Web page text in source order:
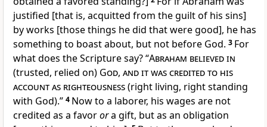
justified [that is, acquitted from the guilt of his sins]
by works [those things he did that were good], he has
something to boast about, but not before God. 3 For
what does the Scripture say? “Abraham believed in
(trusted, relied on) God, and it was credited to his
account as righteousness(right living, right standing
with God).” 4 Now to a laborer, his wages are not
credited as a favorora gift, but as an obligation